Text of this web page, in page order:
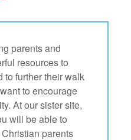
parents and
resources to
to further their walk
to encourage
At our sister site,
will be able to
parents